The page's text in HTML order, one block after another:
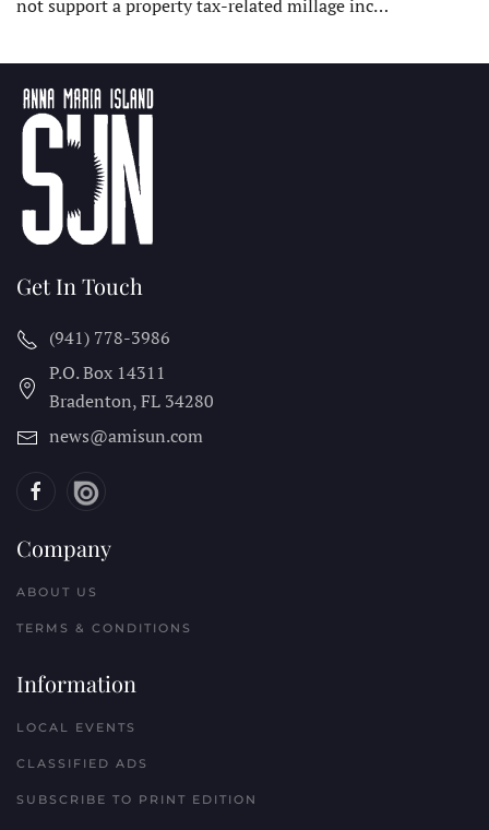
not support a property tax-related millage inc…
Get In Touch
(941) 778-3986
P.O. Box 14311
Bradenton, FL 34280
news@amisun.com
Company
ABOUT US
TERMS & CONDITIONS
Information
LOCAL EVENTS
CLASSIFIED ADS
SUBSCRIBE TO PRINT EDITION